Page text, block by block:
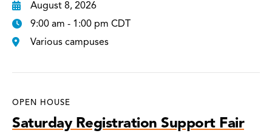
August 8, 2026
9:00 am - 1:00 pm CDT
Various campuses
OPEN HOUSE
Saturday Registration Support Fair